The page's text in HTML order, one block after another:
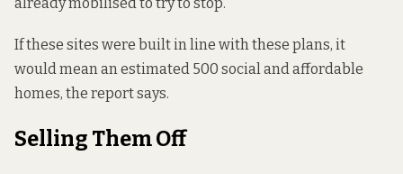
If these sites were built in line with these plans, it
would mean an estimated 500 social and affordable
homes, the report says.
Selling Them Off